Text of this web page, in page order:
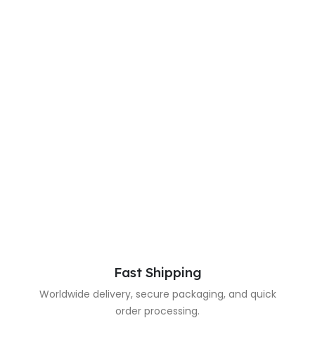
Fast Shipping
Worldwide delivery, secure packaging, and quick
order processing.